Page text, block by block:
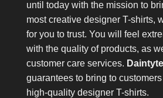
until today with the mission to
most creative designer T-shirts,
for you to trust. You will feel
with the quality of products, as
customer care services.
guarantees to bring to
high-quality designer T-shirts.